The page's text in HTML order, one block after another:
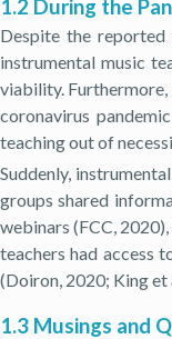
1.2 During the
Despite the reported
instrumental music
viability. Furthermore,
coronavirus
teaching out of
Suddenly,
groups shared
webinars (FCC,
teachers had access
(Doiron, 2020; King et
1.3 Musings and